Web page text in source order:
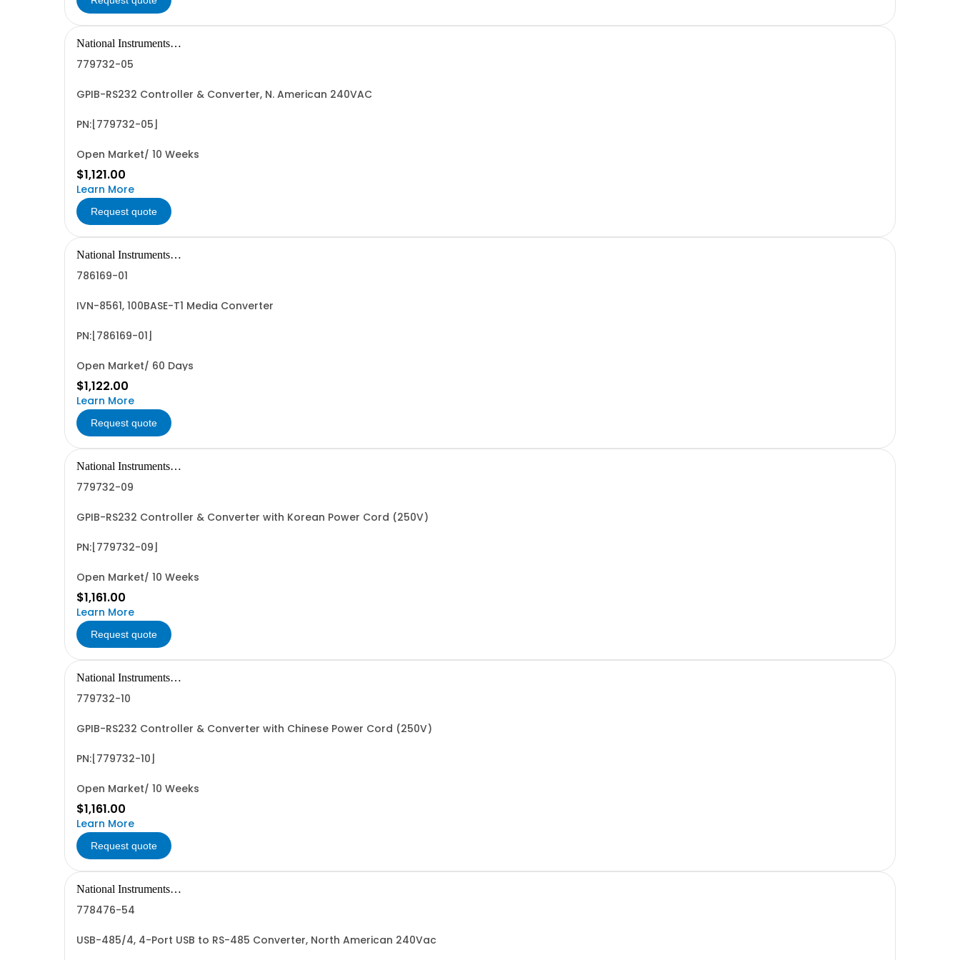
National Instruments
779732-05
GPIB-RS232 Controller & Converter, N. American 240VAC
PN:[779732-05]
Open Market/ 10 Weeks
$1,121.00
Learn More
Request quote
National Instruments
786169-01
IVN-8561, 100BASE-T1 Media Converter
PN:[786169-01]
Open Market/ 60 Days
$1,122.00
Learn More
Request quote
National Instruments
779732-09
GPIB-RS232 Controller & Converter with Korean Power Cord (250V)
PN:[779732-09]
Open Market/ 10 Weeks
$1,161.00
Learn More
Request quote
National Instruments
779732-10
GPIB-RS232 Controller & Converter with Chinese Power Cord (250V)
PN:[779732-10]
Open Market/ 10 Weeks
$1,161.00
Learn More
Request quote
National Instruments
778476-54
USB-485/4, 4-Port USB to RS-485 Converter, North American 240Vac